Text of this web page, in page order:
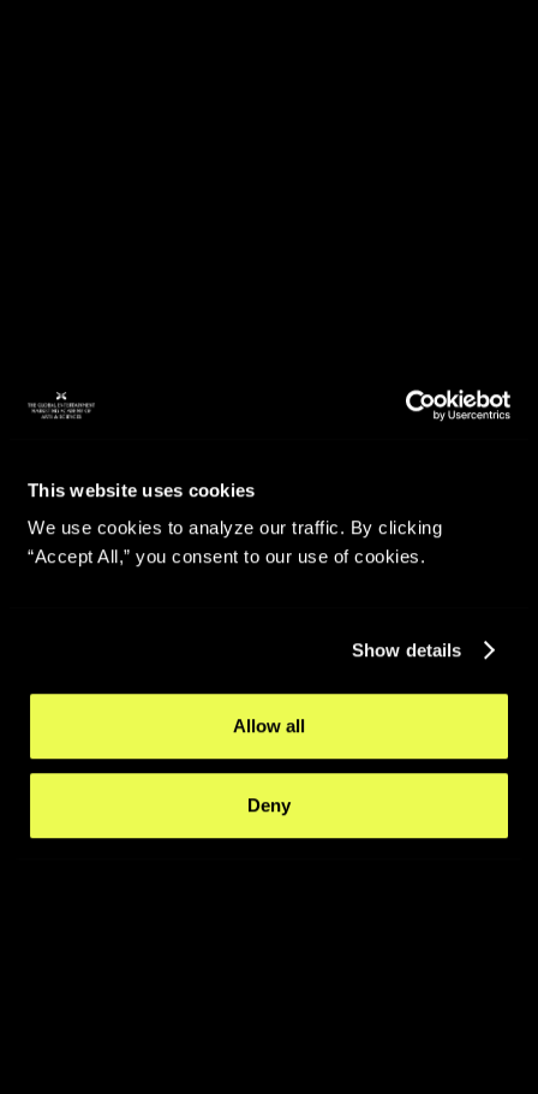
This website uses cookies
We use cookies to analyze our traffic. By clicking
“Accept All,” you consent to our use of cookies.
Show details
Allow all
Deny